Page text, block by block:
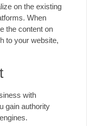
on the existing
When
the content on
to your website,
with
gain authority